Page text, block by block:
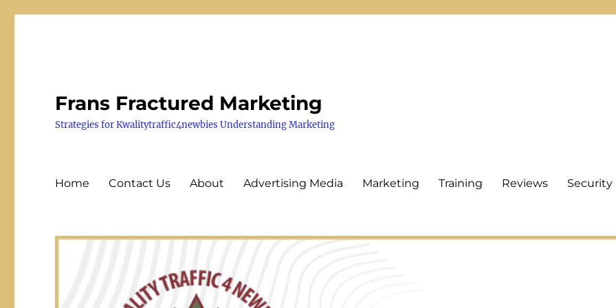
Frans Fractured Marketing
Strategies for Kwalitytraffic4newbies Understanding Marketing
Home Contact Us About Advertising Media Marketing Training Reviews Security